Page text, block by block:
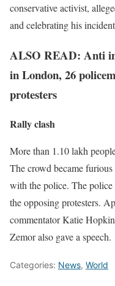
conservative activist,
and celebrating his
ALSO READ: Anti
in London, 26
protesters
Rally clash
More than 1.10 lakh
The crowd became
with the police. The
the opposing protesters.
commentator Katie
Zemor also gave a speech.
Categories: News, World